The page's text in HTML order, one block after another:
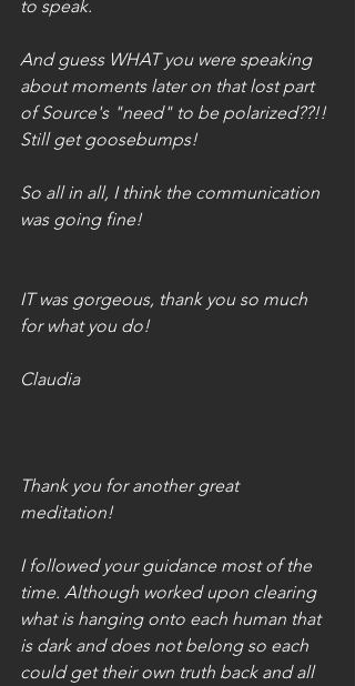
to speak.
And guess WHAT you were speaking
about moments later on that lost part
of Source's "need" to be polarized??!!
Still get goosebumps!
So all in all, I think the communication
was going fine!
IT was gorgeous, thank you so much
for what you do!
Claudia
Thank you for another great
meditation!
I followed your guidance most of the
time. Although worked upon clearing
what is hanging onto each human that
is dark and does not belong so each
could get their own truth back and all